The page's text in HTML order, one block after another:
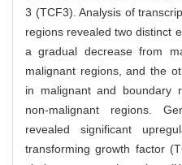
3 (TCF3). Analysis of
regions revealed two distinct
a gradual decrease from
malignant regions, and the
in malignant and boundary
non-malignant regions.
revealed significant
transforming growth factor